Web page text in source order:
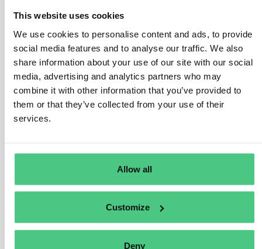
This website uses cookies
We use cookies to personalise content and ads, to provide
social media features and to analyse our traffic. We also
share information about your use of our site with our social
media, advertising and analytics partners who may
combine it with other information that you’ve provided to
them or that they’ve collected from your use of their
services.
Allow all
Customize
Deny
you raise an interesting point with your question.
In general, the quantities of products declared in the
DDS must correspond to the quantities that have been
subject to due diligence. In the event of an exceedance
of the quantity indicated in the DDS, this means that
additional quantities by the same operator.
is therefore possible to declare a quantity in the DDS
that is ultimately not fully placed on the market or
exported. In such cases, the operator should maintain